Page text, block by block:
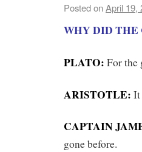
Posted onApril 19,
WHY DID THE
PLATO: For the
ARISTOTLE: It
CAPTAIN
gone before.